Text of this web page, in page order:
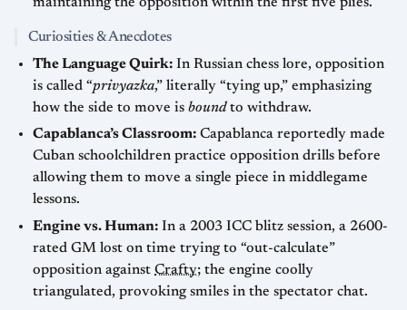
Curiosities & Anecdotes
The Language Quirk: In Russian chess lore, opposition
is called “privyazka,” literally “tying up,” emphasizing
how the side to move is boundto withdraw.
Capablanca’s Classroom: Capablanca reportedly made
Cuban schoolchildren practice opposition drills before
allowing them to move a single piece in middlegame
lessons.
Engine vs. Human: In a 2003 ICC blitz session, a 2600-
rated GM lost on time trying to “out-calculate”
opposition against Crafty; the engine coolly
triangulated, provoking smiles in the spectator chat.